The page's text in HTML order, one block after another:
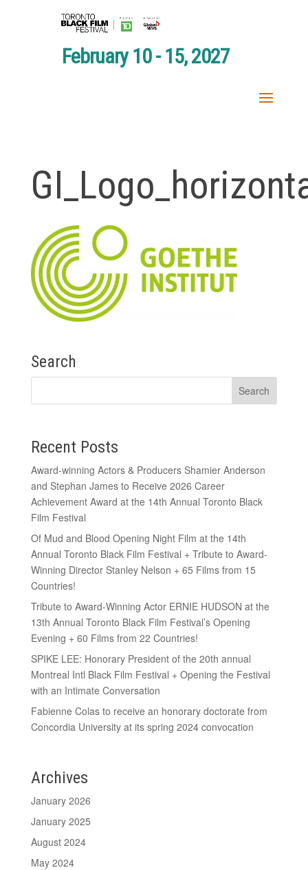
February 10 - 15, 2027
Search
Recent Posts
Award-winning Actors & Producers Shamier Anderson
and Stephan James to Receive 2026 Career
Achievement Award at the 14th Annual Toronto Black
Film Festival
Of Mud and Blood Opening Night Film at the 14th
Annual Toronto Black Film Festival + Tribute to Award-
Winning Director Stanley Nelson + 65 Films from 15
Countries!
Tribute to Award-Winning Actor ERNIE HUDSON at the
13th Annual Toronto Black Film Festival’s Opening
Evening + 60 Films from 22 Countries!
SPIKE LEE: Honorary President of the 20th annual
Montreal Intl Black Film Festival + Opening the Festival
with an Intimate Conversation
Fabienne Colas to receive an honorary doctorate from
Concordia University at its spring 2024 convocation
Archives
January 2026
January 2025
August 2024
May 2024